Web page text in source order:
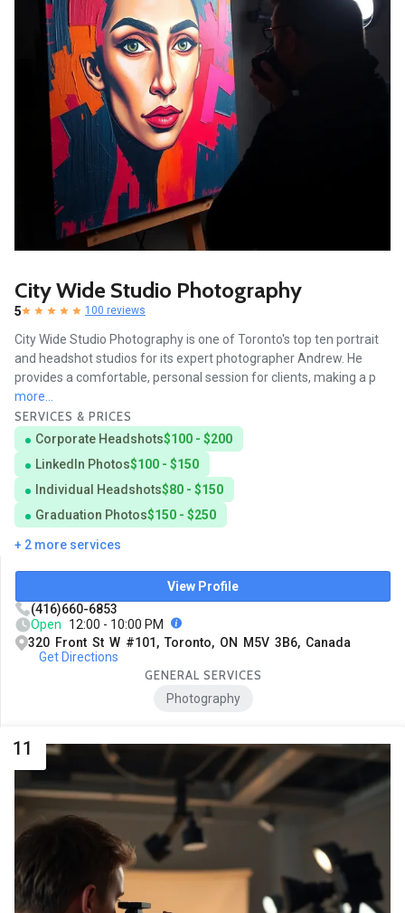
City Wide Studio Photography
5 100 reviews
City Wide Studio Photography is one of Toronto's top ten portrait
and headshot studios for its expert photographer Andrew. He
provides a comfortable, personal session for clients, making a p
more...
SERVICES & PRICES
Corporate Headshots$100 - $200
LinkedIn Photos$100 - $150
Individual Headshots$80 - $150
Graduation Photos$150 - $250
+ 2 more services
View Profile
(416)660-6853
Open
12:00 - 10:00 PM
320 Front St W #101, Toronto, ON M5V 3B6, Canada
Get Directions
GENERAL SERVICES
Photography
11